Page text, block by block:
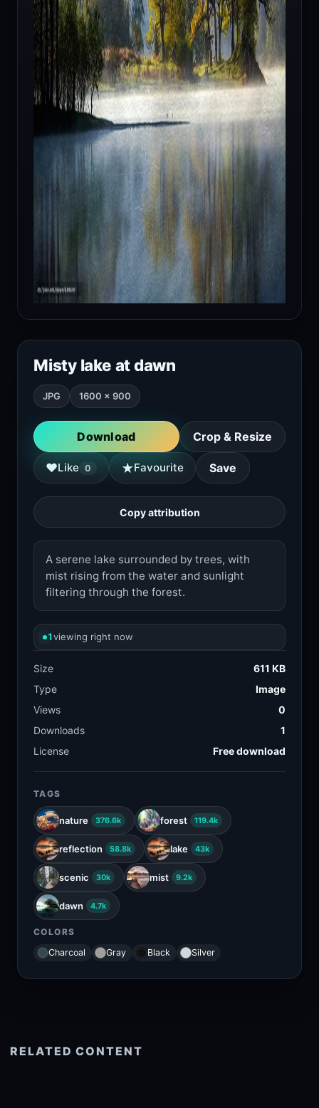
Misty lake at dawn
JPG 1600 × 900
Download Crop & Resize
♥Like 0 ★Favourite Save
Copy attribution
A serene lake surrounded by trees, with
mist rising from the water and sunlight
filtering through the forest.
1viewing right now
Size
611 KB
Type
Image
Views
0
Downloads
1
License
Free download
TAGS
nature 376.6k forest 119.4k
reflection 58.8k lake 43k
scenic 30k mist 9.2k
dawn 4.7k
COLORS
Charcoal
Gray Black Silver
RELATED CONTENT